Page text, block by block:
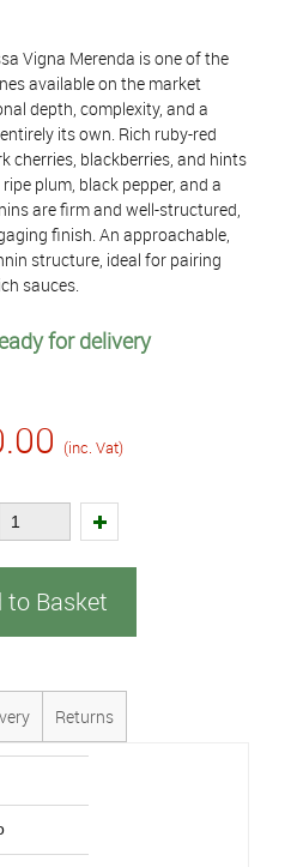
Vigna Merenda is one of the
available on the market
depth, complexity, and a
its own. Rich ruby-red
cherries, blackberries, and hints
plum, black pepper, and a
are firm and well-structured,
finish. An approachable,
structure, ideal for pairing
sauces.
for delivery
(inc. Vat)
to Basket
Returns